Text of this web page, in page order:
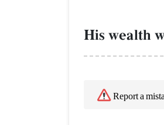
His wealth
Report a